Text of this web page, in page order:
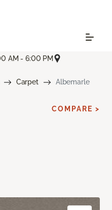
AM - 6:00 PM
Carpet Albemarle
COMPARE >